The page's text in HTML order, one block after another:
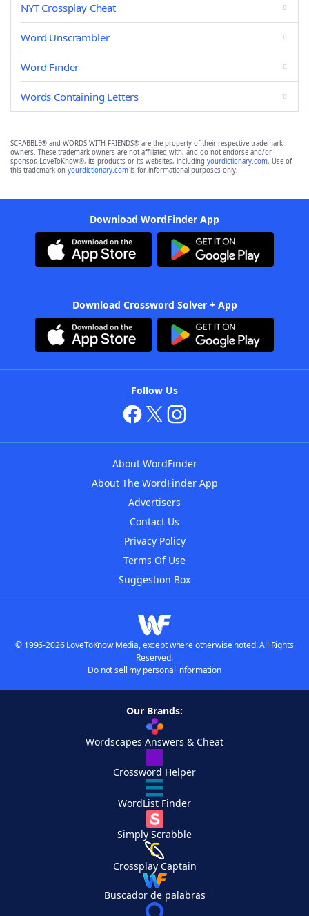
NYT Crossplay Cheat
Word Unscrambler
Word Finder
Words Containing Letters
SCRABBLE® and WORDS WITH FRIENDS® are the property of their respective trademark
owners. These trademark owners are not affiliated with, and do not endorse and/or
sponsor, LoveToKnow®, its products or its websites, including yourdictionary.com. Use of
this trademark on yourdictionary.com is for informational purposes only.
Download WordFinder App
Download Crossword Solver + App
Follow Us
About WordFinder
About The WordFinder App
Advertisers
Contact Us
Privacy Policy
Terms Of Use
Suggestion Box
© 1996-2026 LoveToKnow Media, except where otherwise noted. All Rights
Reserved.
Do not sell my personal information
Our Brands:
Wordscapes Answers & Cheat
Crossword Helper
WordList Finder
Simply Scrabble
Crossplay Captain
Buscador de palabras